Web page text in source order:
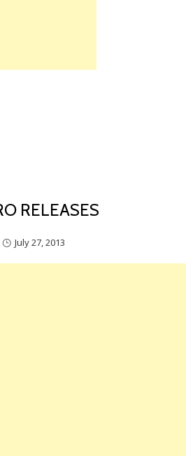
RELEASES
July 27, 2013